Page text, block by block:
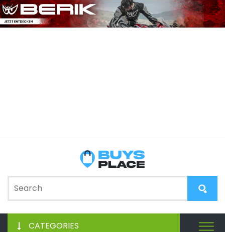
CATEGORIES